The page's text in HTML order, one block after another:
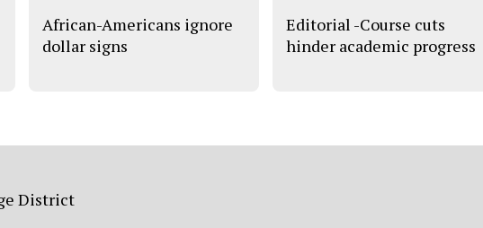
African-Americans ignore
dollar signs
Editorial -Course cuts
hinder academic progress
District